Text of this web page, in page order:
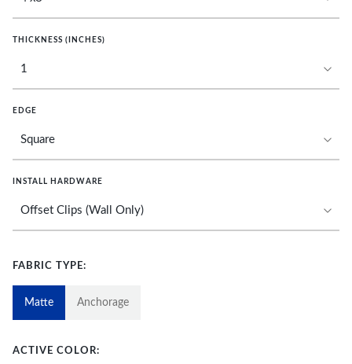
THICKNESS (INCHES)
EDGE
INSTALL HARDWARE
FABRIC TYPE:
Matte Anchorage
ACTIVE COLOR: